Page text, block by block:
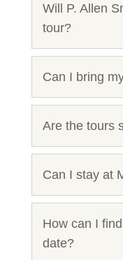
Will P. Allen
tour?
Can I bring
Are the tours
Can I stay at
How can I
date?